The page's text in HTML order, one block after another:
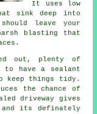
It uses low
sink deep into
leave your
blasting that
out, plenty of
to have a sealant
keep things tidy.
the chance of
driveway
gives
its definately